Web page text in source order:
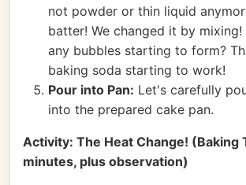
not powder or thin liquid
batter! We changed it by mixing!
any bubbles starting to form?
baking soda starting to work!
Pour into Pan: Let's carefully
into the prepared cake pan.
Activity: The Heat Change! (Baking
minutes, plus observation)